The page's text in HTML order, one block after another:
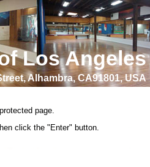
Los Angeles
Alhambra, CA91801, USA
page.
click the "Enter" button.